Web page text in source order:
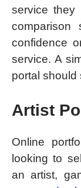
service they
confidence
service. A
portal should
Artist
Online
looking to
an artist,